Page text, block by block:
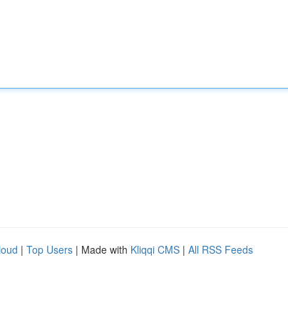
| Top Users | Made with Kliqqi CMS | All RSS Feeds